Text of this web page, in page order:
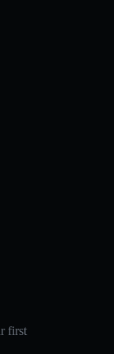
first